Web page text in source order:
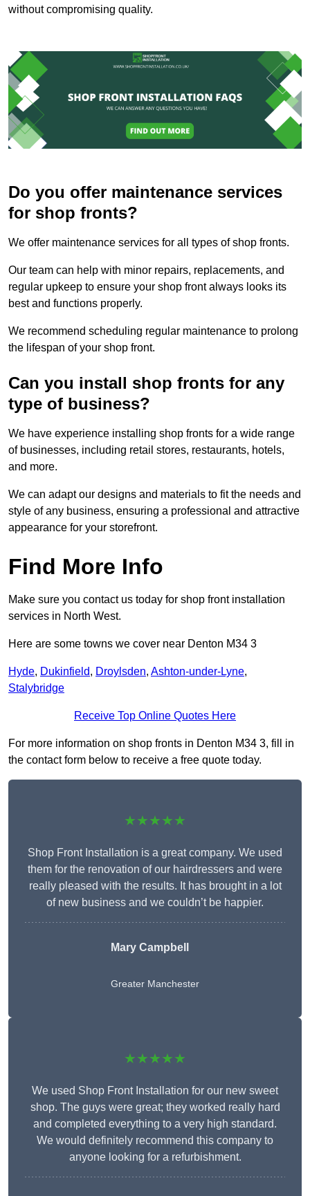
without compromising quality.
Do you offer maintenance services
for shop fronts?
We offer maintenance services for all types of shop fronts.
Our team can help with minor repairs, replacements, and
regular upkeep to ensure your shop front always looks its
best and functions properly.
We recommend scheduling regular maintenance to prolong
the lifespan of your shop front.
Can you install shop fronts for any
type of business?
We have experience installing shop fronts for a wide range
of businesses, including retail stores, restaurants, hotels,
and more.
We can adapt our designs and materials to fit the needs and
style of any business, ensuring a professional and attractive
appearance for your storefront.
Find More Info
Make sure you contact us today for shop front installation
services in North West.
Here are some towns we cover near Denton M34 3
Hyde, Dukinfield, Droylsden, Ashton-under-Lyne,
Stalybridge
Receive Top Online Quotes Here
For more information on shop fronts in Denton M34 3, fill in
the contact form below to receive a free quote today.
★★★★★
Shop Front Installation is a great company. We used
them for the renovation of our hairdressers and were
really pleased with the results. It has brought in a lot
of new business and we couldn’t be happier.
Mary Campbell
Greater Manchester
★★★★★
We used Shop Front Installation for our new sweet
shop. The guys were great; they worked really hard
and completed everything to a very high standard.
We would definitely recommend this company to
anyone looking for a refurbishment.